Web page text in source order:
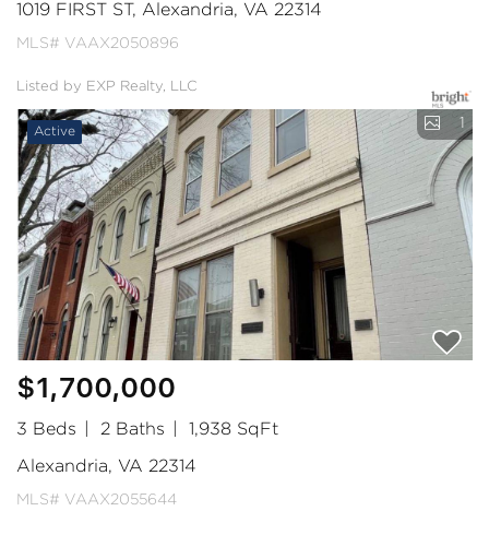
1019 FIRST ST, Alexandria, VA 22314
MLS# VAAX2050896
Listed by EXP Realty, LLC
Active
$1,700,000
3 Beds 2 Baths 1,938 SqFt
Alexandria, VA 22314
MLS# VAAX2055644